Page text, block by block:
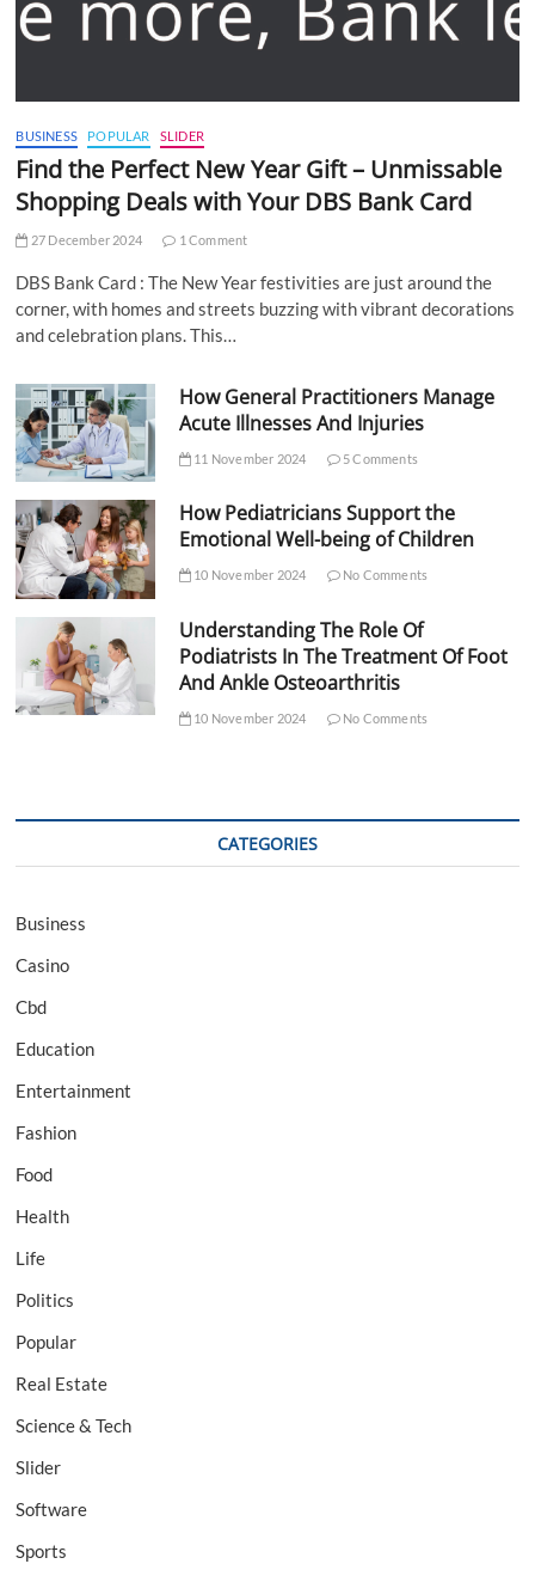
BUSINESS POPULAR SLIDER
Find the Perfect New Year Gift – Unmissable
Shopping Deals with Your DBS Bank Card
27 December 2024 1 Comment
DBS Bank Card : The New Year festivities are just around the
corner, with homes and streets buzzing with vibrant decorations
and celebration plans. This…
How General Practitioners Manage
Acute Illnesses And Injuries
11 November 2024 5 Comments
How Pediatricians Support the
Emotional Well-being of Children
10 November 2024 No Comments
Understanding The Role Of
Podiatrists In The Treatment Of Foot
And Ankle Osteoarthritis
10 November 2024 No Comments
CATEGORIES
Business
Casino
Cbd
Education
Entertainment
Fashion
Food
Health
Life
Politics
Popular
Real Estate
Science & Tech
Slider
Software
Sports